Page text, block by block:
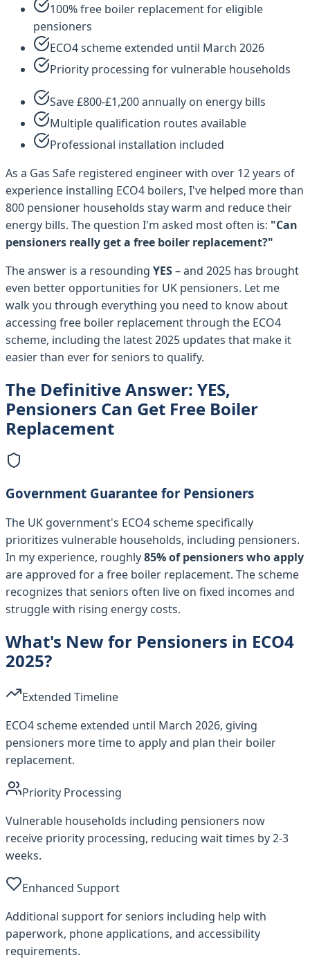
100% free boiler replacement for eligible
pensioners
ECO4 scheme extended until March 2026
Priority processing for vulnerable households
Save £800-£1,200 annually on energy bills
Multiple qualification routes available
Professional installation included
As a Gas Safe registered engineer with over 12 years of
experience installing ECO4 boilers, I've helped more than
800 pensioner households stay warm and reduce their
energy bills. The question I'm asked most often is: "Can
pensioners really get a free boiler replacement?"
The answer is a resounding YES– and 2025 has brought
even better opportunities for UK pensioners. Let me
walk you through everything you need to know about
accessing free boiler replacement through the ECO4
scheme, including the latest 2025 updates that make it
easier than ever for seniors to qualify.
The Definitive Answer: YES,
Pensioners Can Get Free Boiler
Replacement
Government Guarantee for Pensioners
The UK government's ECO4 scheme specifically
prioritizes vulnerable households, including pensioners.
In my experience, roughly85% of pensioners who apply
are approved for a free boiler replacement. The scheme
recognizes that seniors often live on fixed incomes and
struggle with rising energy costs.
What's New for Pensioners in ECO4
2025?
Extended Timeline
ECO4 scheme extended until March 2026, giving
pensioners more time to apply and plan their boiler
replacement.
Priority Processing
Vulnerable households including pensioners now
receive priority processing, reducing wait times by 2-3
weeks.
Enhanced Support
Additional support for seniors including help with
paperwork, phone applications, and accessibility
requirements.